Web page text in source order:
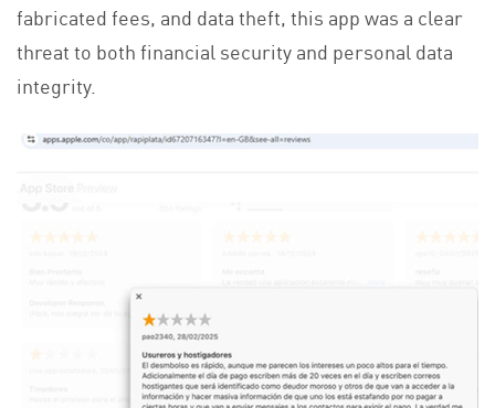
fabricated fees, and data theft, this app was a clear
threat to both financial security and personal data
integrity.